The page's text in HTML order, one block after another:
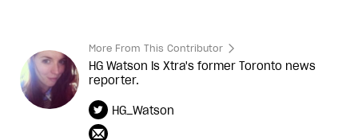
More From This Contributor
HG Watson is Xtra's former Toronto news
reporter.
HG_Watson